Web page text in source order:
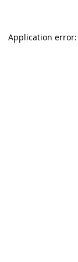
Application